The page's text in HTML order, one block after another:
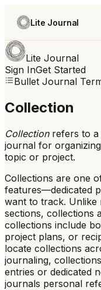
Lite Journal
Lite Journal
Sign InGet Started
Bullet Journal
Collection
Collectionrefers to a
journal for
topic or project.
Collections are one
features—dedicated
want to track. Unlike
sections, collections
collections include
project plans, or
locate collections
journaling,
entries or dedicated
journals personal